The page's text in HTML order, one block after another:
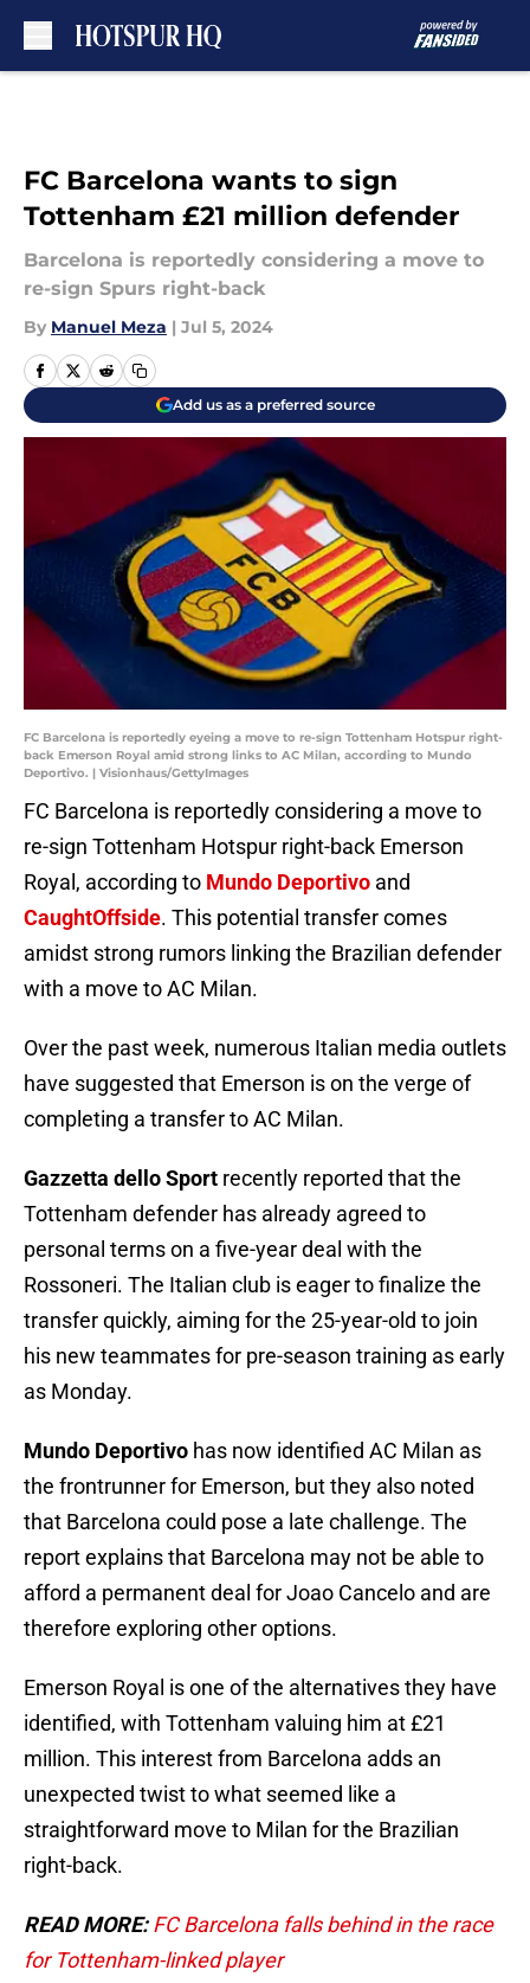
FC Barcelona wants to sign
Tottenham £21 million defender
Barcelona is reportedly considering a move to
re-sign Spurs right-back
By Manuel Meza | Jul 5, 2024
Add us as a preferred source
FC Barcelona is reportedly eyeing a move to re-sign Tottenham Hotspur right-
back Emerson Royal amid strong links to AC Milan, according to Mundo
Deportivo. | Visionhaus/GettyImages
FC Barcelona is reportedly considering a move to
re-sign Tottenham Hotspur right-back Emerson
Royal, according to Mundo Deportivo and
CaughtOffside. This potential transfer comes
amidst strong rumors linking the Brazilian defender
with a move to AC Milan.
Over the past week, numerous Italian media outlets
have suggested that Emerson is on the verge of
completing a transfer to AC Milan.
Gazzetta dello Sport recently reported that the
Tottenham defender has already agreed to
personal terms on a five-year deal with the
Rossoneri. The Italian club is eager to finalize the
transfer quickly, aiming for the 25-year-old to join
his new teammates for pre-season training as early
as Monday.
Mundo Deportivo has now identified AC Milan as
the frontrunner for Emerson, but they also noted
that Barcelona could pose a late challenge. The
report explains that Barcelona may not be able to
afford a permanent deal for Joao Cancelo and are
therefore exploring other options.
Emerson Royal is one of the alternatives they have
identified, with Tottenham valuing him at £21
million. This interest from Barcelona adds an
unexpected twist to what seemed like a
straightforward move to Milan for the Brazilian
right-back.
READ MORE: FC Barcelona falls behind in the race
for Tottenham-linked player